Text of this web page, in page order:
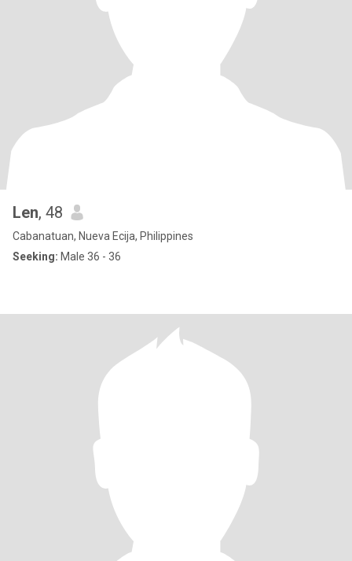
Len, 48
Cabanatuan, Nueva Ecija, Philippines
Seeking: Male 36 - 36